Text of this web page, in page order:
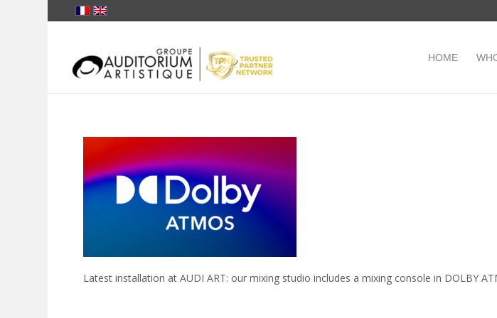
HOME
Latest installation at AUDI ART: our mixing studio includes a mixing console in DOLBY